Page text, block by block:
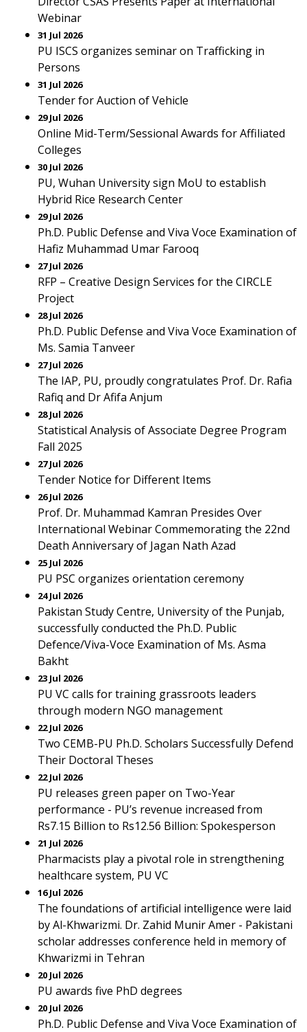
Webinar
31 Jul 2026
PU ISCS organizes seminar on Trafficking in
Persons
31 Jul 2026
Tender for Auction of Vehicle
29 Jul 2026
Online Mid-Term/Sessional Awards for Affiliated
Colleges
30 Jul 2026
PU, Wuhan University sign MoU to establish
Hybrid Rice Research Center
29 Jul 2026
Ph.D. Public Defense and Viva Voce Examination of
Hafiz Muhammad Umar Farooq
27 Jul 2026
RFP – Creative Design Services for the CIRCLE
Project
28 Jul 2026
Ph.D. Public Defense and Viva Voce Examination of
Ms. Samia Tanveer
27 Jul 2026
The IAP, PU, proudly congratulates Prof. Dr. Rafia
Rafiq and Dr Afifa Anjum
28 Jul 2026
Statistical Analysis of Associate Degree Program
Fall 2025
27 Jul 2026
Tender Notice for Different Items
26 Jul 2026
Prof. Dr. Muhammad Kamran Presides Over
International Webinar Commemorating the 22nd
Death Anniversary of Jagan Nath Azad
25 Jul 2026
PU PSC organizes orientation ceremony
24 Jul 2026
Pakistan Study Centre, University of the Punjab,
successfully conducted the Ph.D. Public
Defence/Viva-Voce Examination of Ms. Asma
Bakht
23 Jul 2026
PU VC calls for training grassroots leaders
through modern NGO management
22 Jul 2026
Two CEMB-PU Ph.D. Scholars Successfully Defend
Their Doctoral Theses
22 Jul 2026
PU releases green paper on Two-Year
performance - PU’s revenue increased from
Rs7.15 Billion to Rs12.56 Billion: Spokesperson
21 Jul 2026
Pharmacists play a pivotal role in strengthening
healthcare system, PU VC
16 Jul 2026
The foundations of artificial intelligence were laid
by Al-Khwarizmi. Dr. Zahid Munir Amer - Pakistani
scholar addresses conference held in memory of
Khwarizmi in Tehran
20 Jul 2026
PU awards five PhD degrees
20 Jul 2026
Ph.D. Public Defense and Viva Voce Examination of